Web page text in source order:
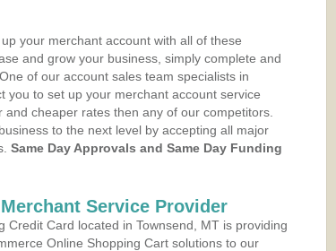
your merchant account with all of these
and grow your business, simply complete and
of our account sales team specialists in
you to set up your merchant account service
cheaper rates then any of our competitors.
to the next level by accepting all major
Same Day Approvals and Same Day Funding
Service Provider
Credit Card located in Townsend, MT is providing
Online Shopping Cart solutions to our